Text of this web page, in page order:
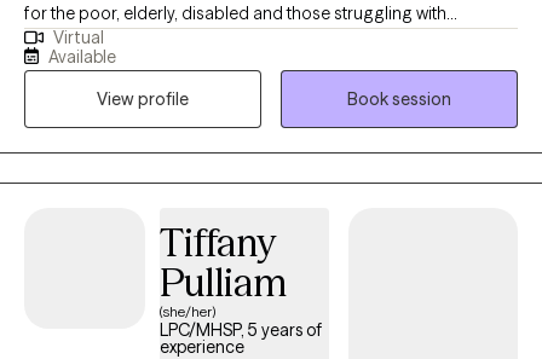
for the poor, elderly, disabled and those struggling with
substance use and mental health challenges. I prefer to be in the
present, listen to the client and partner with them to come up
with a plan to meet their unique set of challenges and
opportunities, not just just meet short term goals but make
therapy a way to teach long term ways of coping that aid in
meeting challenges in the future and not dependent on the
as ways to build up self-esteem, cultural pride and self worth.
Virtual
Available
View profile
Book session
Tiffany
Pulliam
(she/her)
LPC/MHSP, 5 years of
experience